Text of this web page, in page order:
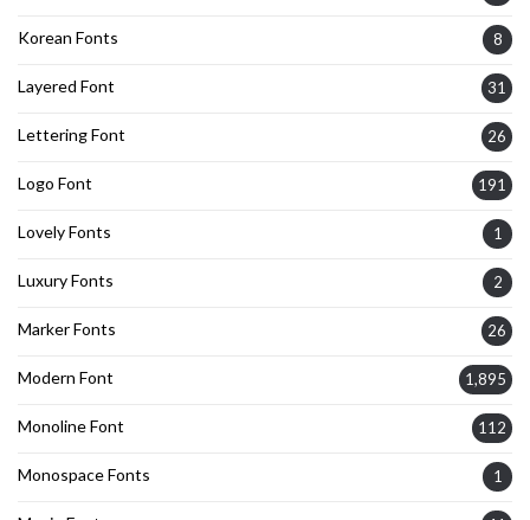
Korean Fonts 8
Layered Font 31
Lettering Font 26
Logo Font 191
Lovely Fonts 1
Luxury Fonts 2
Marker Fonts 26
Modern Font 1,895
Monoline Font 112
Monospace Fonts 1